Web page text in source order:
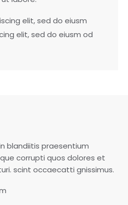
elit, sed do eiusm
elit, sed do eiusm od
blandiitis praesentium
corrupti quos dolores et
scint occaecatti gnissimus.